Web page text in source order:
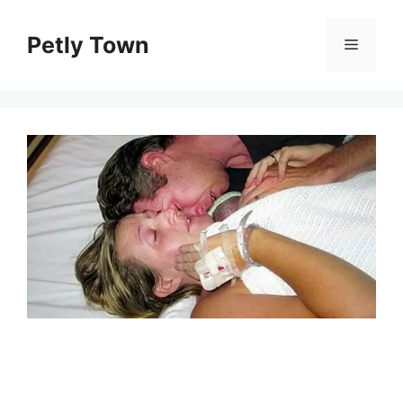
contentPetly Town Menu